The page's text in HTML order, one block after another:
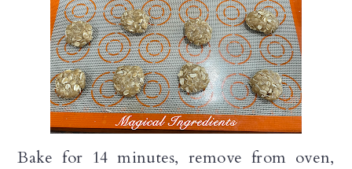
Bake for 14 minutes, remove from oven,